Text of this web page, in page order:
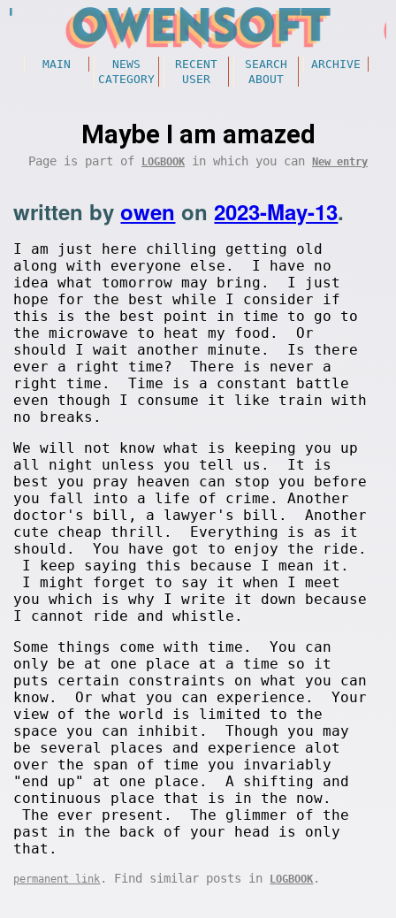
MAIN NEWS RECENT SEARCH
ARCHIVE
CATEGORY
USER ABOUT
Maybe I am amazed
Page is part of LOGBOOK in which you can New entry
written byowen on2023-May-13.
I am just here chilling getting old
along with everyone else. I have no
idea what tomorrow may bring. I just
hope for the best while I consider if
this is the best point in time to go to
the microwave to heat my food. Or
should I wait another minute. Is there
ever a right time? There is never a
right time. Time is a constant battle
even though I consume it like train with
no breaks.
We will not know what is keeping you up
all night unless you tell us. It is
best you pray heaven can stop you before
you fall into a life of crime. Another
doctor's bill, a lawyer's bill. Another
cute cheap thrill. Everything is as it
should. You have got to enjoy the ride.
I keep saying this because I mean it.
I might forget to say it when I meet
you which is why I write it down because
I cannot ride and whistle.
Some things come with time. You can
only be at one place at a time so it
puts certain constraints on what you can
know. Or what you can experience. Your
view of the world is limited to the
space you can inhibit. Though you may
be several places and experience alot
over the span of time you invariably
"end up" at one place. A shifting and
continuous place that is in the now.
The ever present. The glimmer of the
past in the back of your head is only
that.
permanent link . Find similar posts in LOGBOOK .